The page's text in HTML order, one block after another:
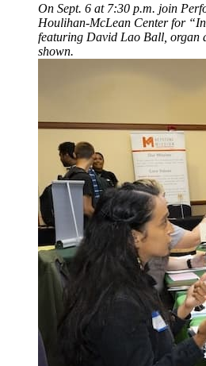
On Sept. 6 at 7:30 p.m. join
Houlihan-McLean Center for
featuring David Lao Ball, organ
shown.